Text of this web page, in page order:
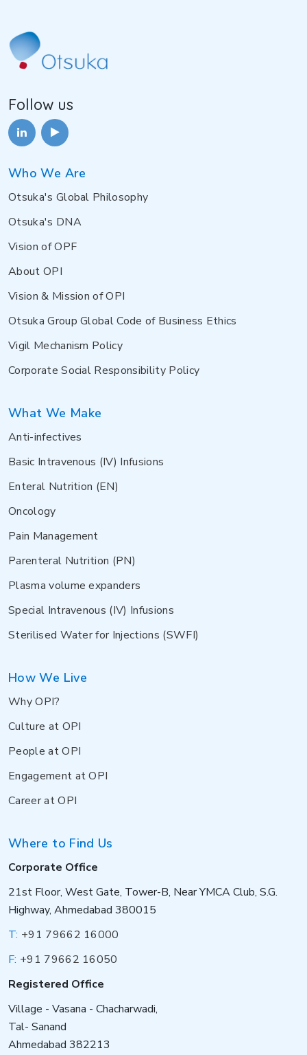
Follow us
Who We Are
Otsuka's Global Philosophy
Otsuka's DNA
Vision of OPF
About OPI
Vision & Mission of OPI
Otsuka Group Global Code of Business Ethics
Vigil Mechanism Policy
Corporate Social Responsibility Policy
What We Make
Anti-infectives
Basic Intravenous (IV) Infusions
Enteral Nutrition (EN)
Oncology
Pain Management
Parenteral Nutrition (PN)
Plasma volume expanders
Special Intravenous (IV) Infusions
Sterilised Water for Injections (SWFI)
How We Live
Why OPI?
Culture at OPI
People at OPI
Engagement at OPI
Career at OPI
Where to Find Us
Corporate Office
21st Floor, West Gate, Tower-B, Near YMCA Club, S.G.
Highway, Ahmedabad 380015
T: +91 79662 16000
F: +91 79662 16050
Registered Office
Village - Vasana - Chacharwadi,
Tal- Sanand
Ahmedabad 382213